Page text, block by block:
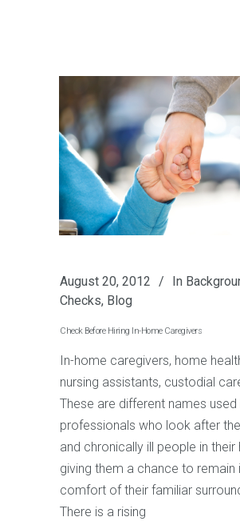
August 20, 2012 In
Checks, Blog
Check Before Hiring In-Home Caregivers
In-home caregivers, home
nursing assistants, custodial
These are different names
professionals who look after
and chronically ill people in their
giving them a chance to remain
comfort of their familiar
There is a rising